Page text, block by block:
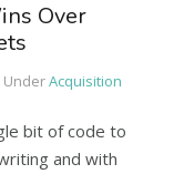
Over
UnderAcquisition
bit of code to
and with